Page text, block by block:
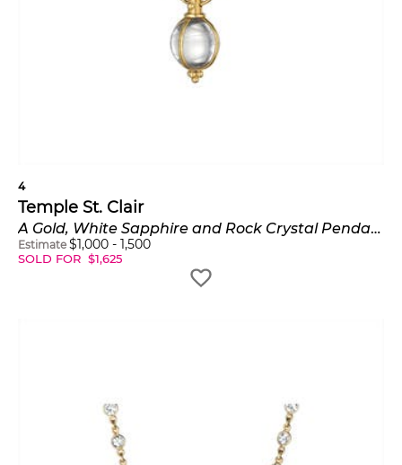
4
Temple St. Clair
A Gold, White Sapphire and Rock Crystal Pendant Necklace
Estimate $1,000 - 1,500
SOLD FOR $1,625